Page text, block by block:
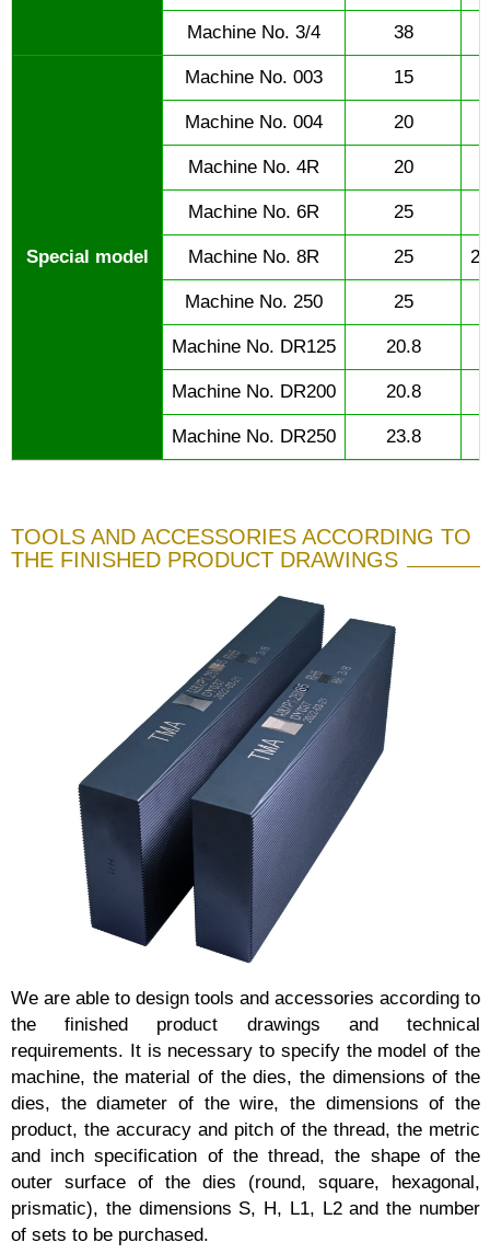
Machine No. 3/4 38
Special model
Machine No. 003 15
Machine No. 004 20
Machine No. 4R 20
Machine No. 6R 25
Machine No. 8R 25
Machine No. 250 25
Machine No. DR125 20.8
Machine No. DR200 20.8
Machine No. DR250 23.8
TOOLS AND ACCESSORIES ACCORDING TO
THE FINISHED PRODUCT DRAWINGS
We are able to design tools and accessories according to
the finished product drawings and technical
requirements. It is necessary to specify the model of the
machine, the material of the dies, the dimensions of the
dies, the diameter of the wire, the dimensions of the
product, the accuracy and pitch of the thread, the metric
and inch specification of the thread, the shape of the
outer surface of the dies (round, square, hexagonal,
prismatic), the dimensions S, H, L1, L2 and the number
of sets to be purchased.